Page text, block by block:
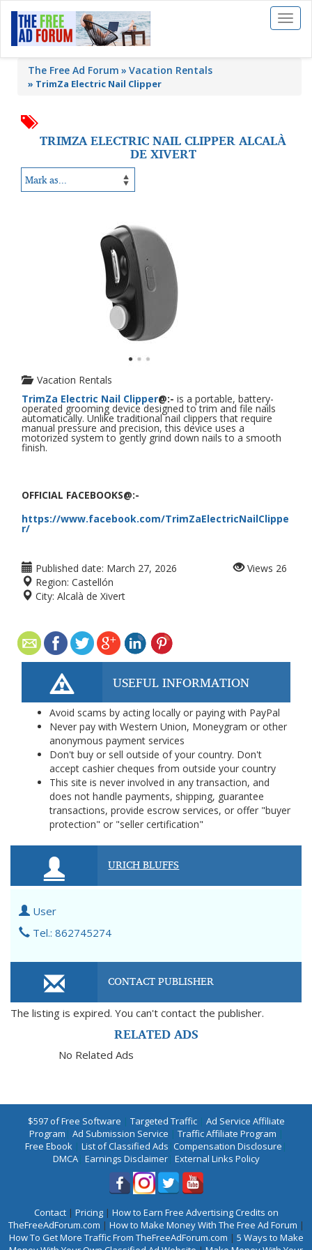
Toggle
The Free Ad Forum Vacation Rentals
» TrimZa Electric Nail Clipper
TRIMZA ELECTRIC NAIL CLIPPER ALCALÀ
DE XIVERT
Vacation Rentals
TrimZa Electric Nail Clipper@:- is a portable, battery-
operated grooming device designed to trim and file nails
automatically. Unlike traditional nail clippers that require
manual pressure and precision, this device uses a
motorized system to gently grind down nails to a smooth
finish.
OFFICIAL FACEBOOKS@:-
https://www.facebook.com/TrimZaElectricNailClippe
r/
Published date: March 27, 2026
Region: Castellón
City: Alcalà de Xivert
Views 26
USEFUL INFORMATION
Avoid scams by acting locally or paying with PayPal
Never pay with Western Union, Moneygram or other
anonymous payment services
Don't buy or sell outside of your country. Don't
accept cashier cheques from outside your country
This site is never involved in any transaction, and
does not handle payments, shipping, guarantee
transactions, provide escrow services, or offer "buyer
protection" or "seller certification"
URICH BLUFFS
User
Tel.: 862745274
CONTACT PUBLISHER
The listing is expired. You can't contact the publisher.
RELATED ADS
No Related Ads
$597 of Free Software | Targeted Traffic| Ad Service Affiliate
Program | Ad Submission Service | Traffic Affiliate Program |
Free Ebook | List of Classified Ads |Compensation Disclosure |
DMCA| Earnings Disclaimer| External Links Policy
Contact| Pricing| How to Earn Free Advertising Credits on
TheFreeAdForum.com | How to Make Money With The Free Ad Forum |
How To Get More Traffic From TheFreeAdForum.com | 5 Ways to Make